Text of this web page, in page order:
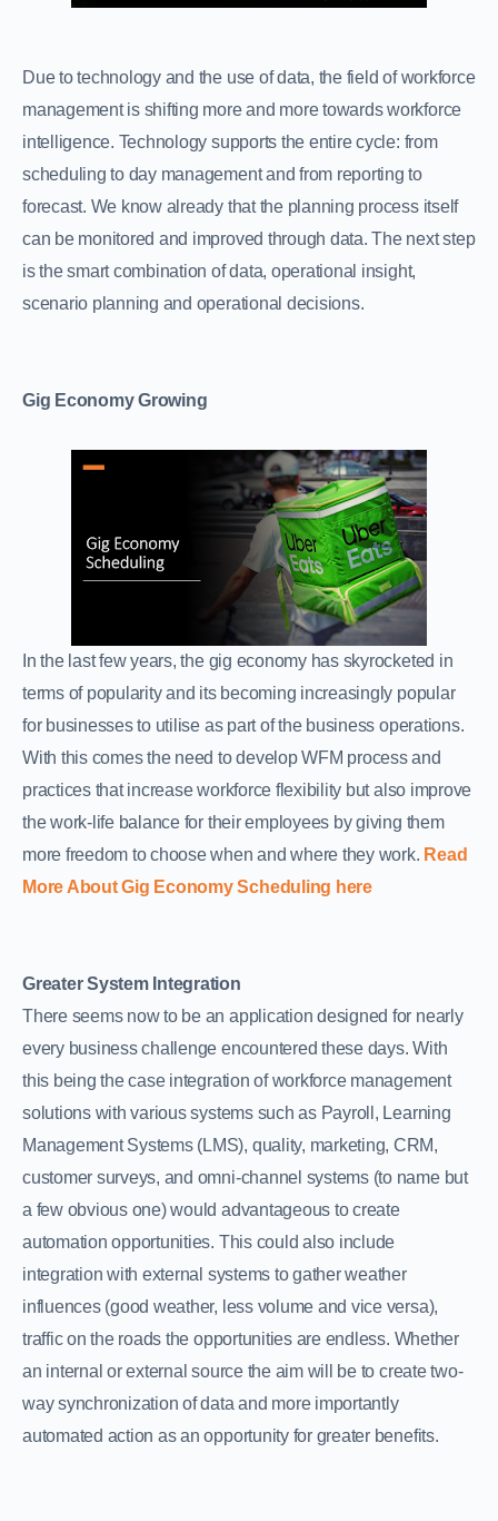
Due to technology and the use of data, the field of workforce
management is shifting more and more towards workforce
intelligence. Technology supports the entire cycle: from
scheduling to day management and from reporting to
forecast. We know already that the planning process itself
can be monitored and improved through data. The next step
is the smart combination of data, operational insight,
scenario planning and operational decisions.
Gig Economy Growing
In the last few years, the gig economy has skyrocketed in
terms of popularity and its becoming increasingly popular
for businesses to utilise as part of the business operations.
With this comes the need to develop WFM process and
practices that increase workforce flexibility but also improve
the work-life balance for their employees by giving them
more freedom to choose when and where they work. Read
More About Gig Economy Scheduling here
Greater System Integration
There seems now to be an application designed for nearly
every business challenge encountered these days. With
this being the case integration of workforce management
solutions with various systems such as Payroll, Learning
Management Systems (LMS), quality, marketing, CRM,
customer surveys, and omni-channel systems (to name but
a few obvious one) would advantageous to create
automation opportunities. This could also include
integration with external systems to gather weather
influences (good weather, less volume and vice versa),
traffic on the roads the opportunities are endless. Whether
an internal or external source the aim will be to create two-
way synchronization of data and more importantly
automated action as an opportunity for greater benefits.